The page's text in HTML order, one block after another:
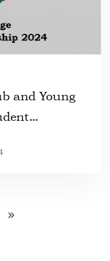
and Young